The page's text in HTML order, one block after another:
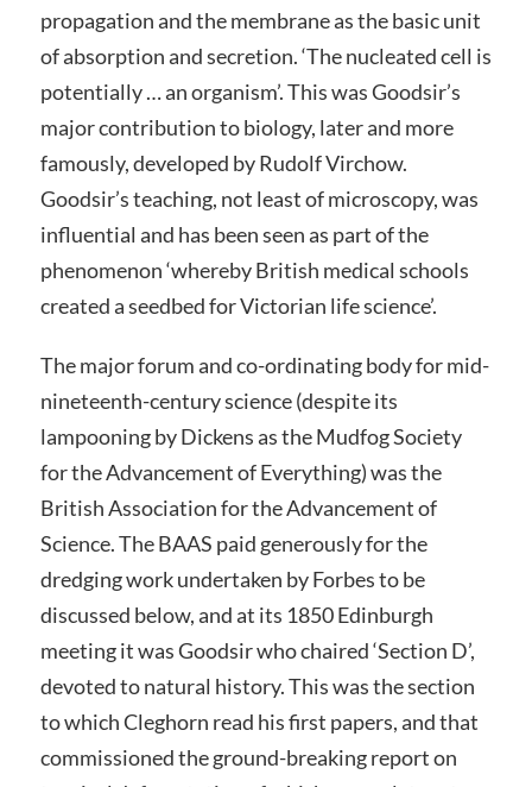
propagation and the membrane as the basic unit
of absorption and secretion. ‘The nucleated cell is
potentially … an organism’. This was Goodsir’s
major contribution to biology, later and more
famously, developed by Rudolf Virchow.
Goodsir’s teaching, not least of microscopy, was
influential and has been seen as part of the
phenomenon ‘whereby British medical schools
created a seedbed for Victorian life science’.
The major forum and co-ordinating body for mid-
nineteenth-century science (despite its
lampooning by Dickens as the Mudfog Society
for the Advancement of Everything) was the
British Association for the Advancement of
Science. The BAAS paid generously for the
dredging work undertaken by Forbes to be
discussed below, and at its 1850 Edinburgh
meeting it was Goodsir who chaired ‘Section D’,
devoted to natural history. This was the section
to which Cleghorn read his first papers, and that
commissioned the ground-breaking report on